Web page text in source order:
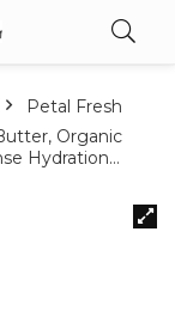
Petal Fresh
Organic
Hydration…